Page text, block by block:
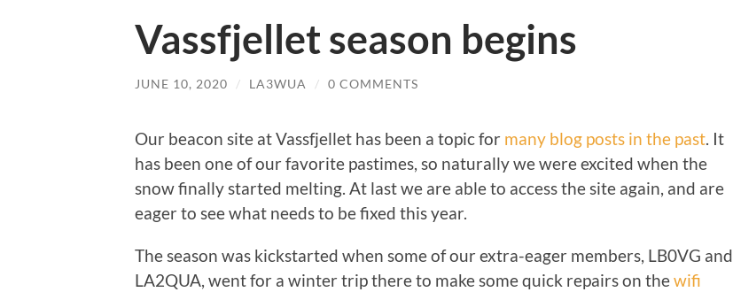
Vassfjellet season begins
JUNE 10, 2020 / LA3WUA / 0 COMMENTS
Our beacon site at Vassfjellet has been a topic for many blog posts in the past. It
has been one of our favorite pastimes, so naturally we were excited when the
snow finally started melting. At last we are able to access the site again, and are
eager to see what needs to be fixed this year.
The season was kickstarted when some of our extra-eager members, LB0VG and
LA2QUA, went for a winter trip there to make some quick repairs on thewifi